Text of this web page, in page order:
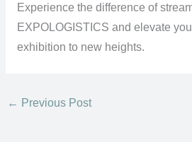
Experience the difference of
EXPOLOGISTICS and elevate
exhibition to new heights.
← Previous Post